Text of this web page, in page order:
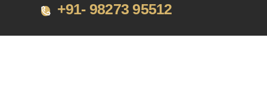
+91- 98273 95512